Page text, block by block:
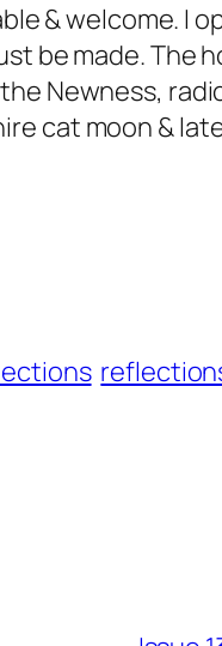
& welcome. I
be made. The
Newness,
cat moon &